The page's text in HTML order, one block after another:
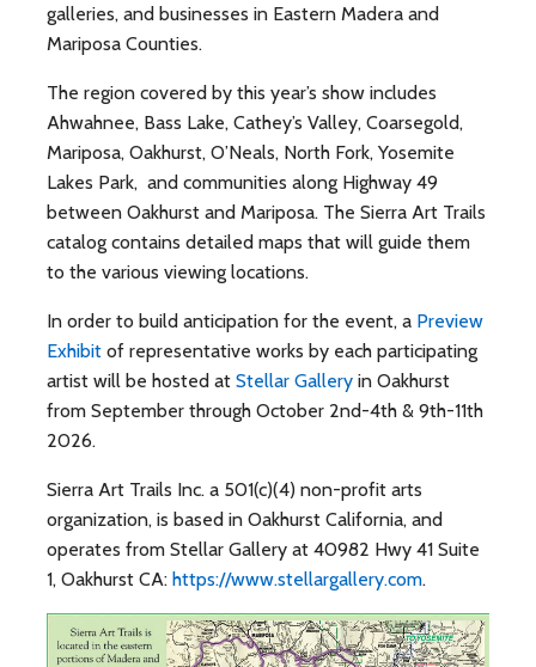
galleries, and businesses in Eastern Madera and
Mariposa Counties.
The region covered by this year’s show includes
Ahwahnee, Bass Lake, Cathey’s Valley, Coarsegold,
Mariposa, Oakhurst, O’Neals, North Fork, Yosemite
Lakes Park, and communities along Highway 49
between Oakhurst and Mariposa. The Sierra Art Trails
catalog contains detailed maps that will guide them
to the various viewing locations.
In order to build anticipation for the event, a Preview
Exhibit of representative works by each participating
artist will be hosted at Stellar Gallery in Oakhurst
from September through October 2nd-4th & 9th-11th
2026.
Sierra Art Trails Inc. a 501(c)(4) non-profit arts
organization, is based in Oakhurst California, and
operates from Stellar Gallery at 40982 Hwy 41 Suite
1, Oakhurst CA: https://www.stellargallery.com.